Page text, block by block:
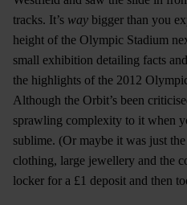
tracks. It’s way bigger than you
height of the Olympic Stadium
small exhibition detailing facts
the highlights of the 2012
Although the Orbit’s been
sprawling complexity to it when
sublime. (Or maybe it was just
clothing, large jewellery and the
locker for a £1 deposit and then